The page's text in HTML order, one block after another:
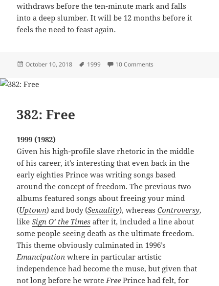
withdraws before the ten-minute mark and falls
into a deep slumber. It will be 12 months before it
feels the need to feast again.
Posted
October 10, 2018 Tags
1999 10 Comments
382: Free
1999 (1982)
Given his high-profile slave rhetoric in the middle
of his career, it’s interesting that even back in the
early eighties Prince was writing songs based
around the concept of freedom. The previous two
albums featured songs about freeing your mind
(Uptown) and body (Sexuality), whereasControversy,
likeSign O’ the Times after it, included a line about
some people seeing death as the ultimate freedom.
This theme obviously culminated in 1996’s
Emancipation where in particular artistic
independence had become the muse, but given that
not long before he wrote Free Prince had felt, for